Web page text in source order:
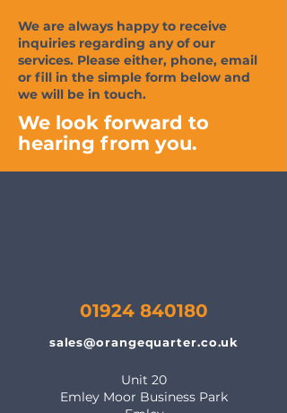
We are always happy to receive
inquiries regarding any of our
services. Please either, phone, email
or fill in the simple form below and
we will be in touch.
We look forward to
hearing from you.
01924 840180
sales@orangequarter.co.uk
Unit 20
Emley Moor Business Park